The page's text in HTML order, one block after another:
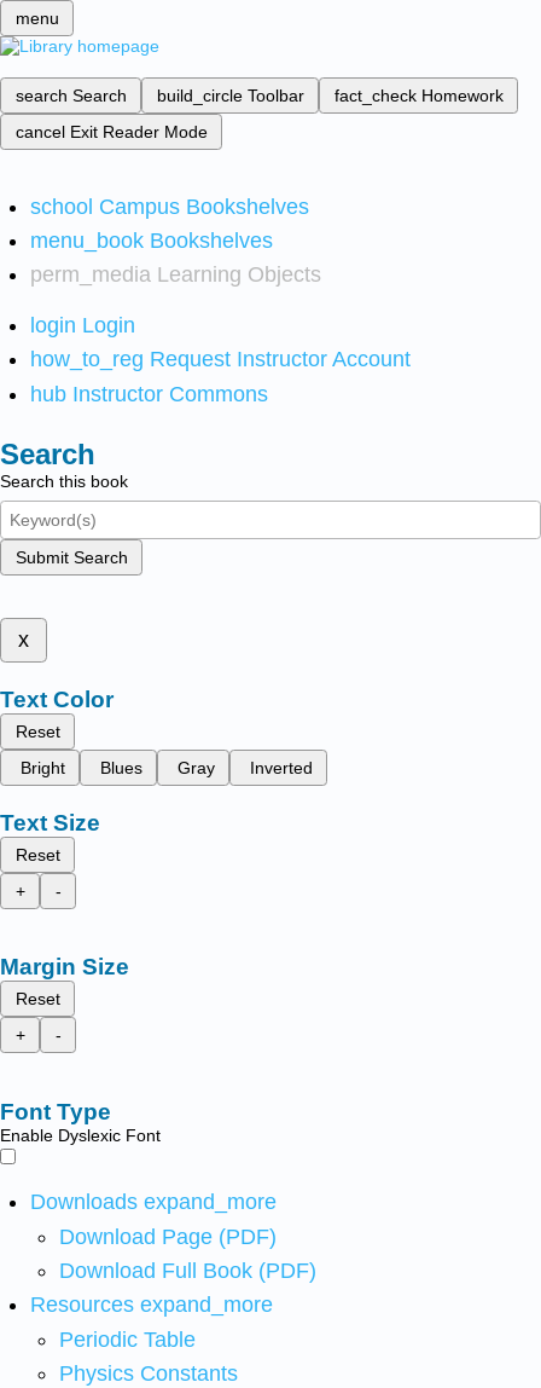
menu
search Search build_circle Toolbar fact_check Homework
cancel Exit Reader Mode
school Campus Bookshelves
menu_book Bookshelves
perm_media Learning Objects
login Login
how_to_reg Request Instructor Account
hub Instructor Commons
Search
Search this book
Submit Search
x
Text Color
Reset
Bright
Blues Gray Inverted
Text Size
Reset
+
-
Margin Size
Reset
+
-
Font Type
Enable Dyslexic Font
Downloads expand_more
Download Page (PDF)
Download Full Book (PDF)
Resources expand_more
Periodic Table
Physics Constants